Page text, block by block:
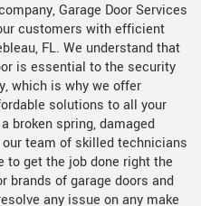
Garage Door Services
customers with efficient
FL. We understand that
is essential to the security
which is why we offer
solutions to all your
broken spring, damaged
team of skilled technicians
to get the job done right the
brands of garage doors and
any issue on any make